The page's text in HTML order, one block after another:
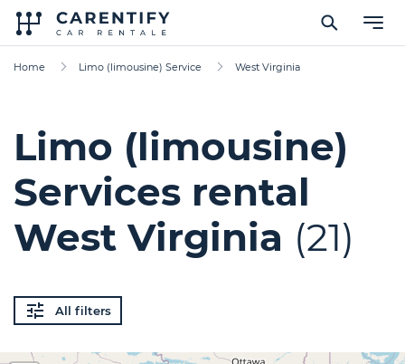
Home Limo (limousine) Service West Virginia
Limo (limousine)
Services rental
West Virginia (21)
All filters